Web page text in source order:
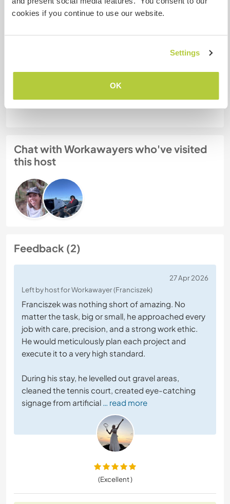
cookies if you continue to use our website.
Settings
OK
More than two
Host ref number: 998493645184
Website Safety
Chat with Workawayers who've visited
this host
Feedback (2)
27 Apr 2026
Left by host for Workawayer (Franciszek)
Franciszek was nothing short of amazing. No
matter the task, big or small, he approached every
job with care, precision, and a strong work ethic.
He would meticulously plan each project and
execute it to a very high standard.
During his stay, he levelled out gravel areas,
cleaned the tennis court, created eye-catching
signage from artificial … read more
(Excellent )